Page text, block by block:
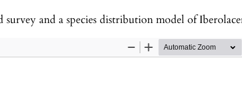
survey and a species distribution model of